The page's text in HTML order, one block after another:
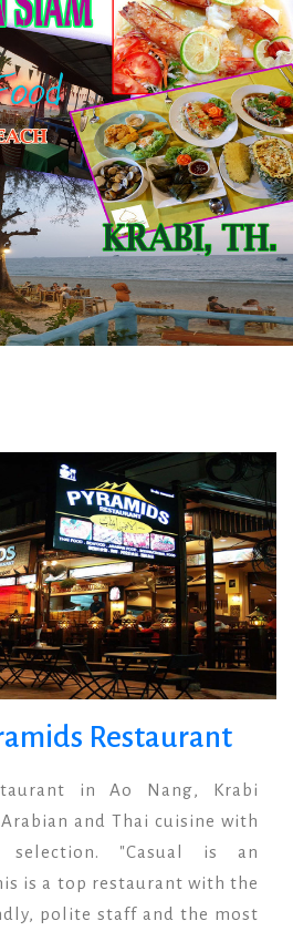
Restaurant
in Ao Nang, Krabi
and Thai cuisine with
selection. "Casual is an
is a top restaurant with the
polite staff and the most